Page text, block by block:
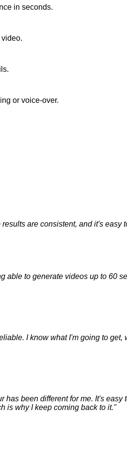
in seconds.
or voice-over.
are consistent, and it's easy
to generate videos up to 60
I know what I'm going to
been different for me. It's
is why I keep coming back to it."